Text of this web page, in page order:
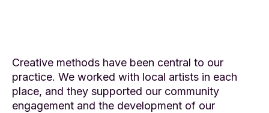
Creative methods have been central to our
practice. We worked with local artists in each
place, and they supported our community
engagement and the development of our